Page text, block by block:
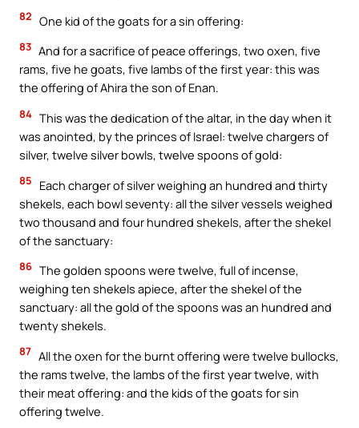
82 One kid of the goats for a sin offering:
83 And for a sacrifice of peace offerings, two oxen, five
rams, five he goats, five lambs of the first year: this was
the offering of Ahira the son of Enan.
84 This was the dedication of the altar, in the day when it
was anointed, by the princes of Israel: twelve chargers of
silver, twelve silver bowls, twelve spoons of gold:
85
Each charger of silver weighing an hundred and thirty
shekels, each bowl seventy: all the silver vessels weighed
two thousand and four hundred shekels, after the shekel
of the sanctuary:
86 The golden spoons were twelve, full of incense,
weighing ten shekels apiece, after the shekel of the
sanctuary: all the gold of the spoons was an hundred and
twenty shekels.
87 All the oxen for the burnt offering were twelve bullocks,
the rams twelve, the lambs of the first year twelve, with
their meat offering: and the kids of the goats for sin
offering twelve.